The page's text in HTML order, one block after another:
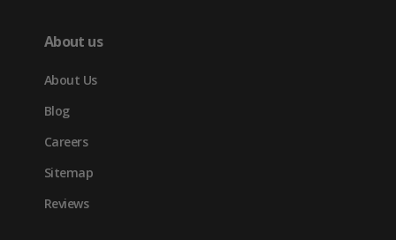
About us
About Us
Blog
Careers
Sitemap
Reviews